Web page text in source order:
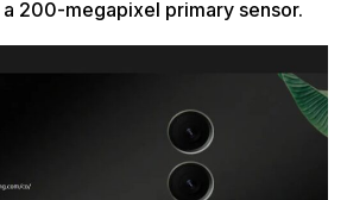
200-megapixel primary sensor.